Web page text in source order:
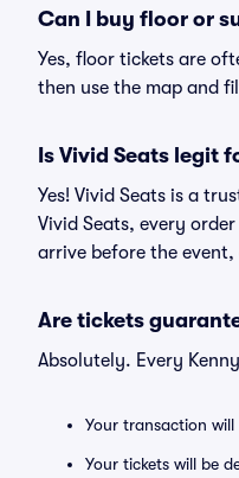
Can I buy floor or
Yes, floor tickets are
then use the map and
Is Vivid Seats legit
Yes! Vivid Seats is a
Vivid Seats, every
arrive before the
Are tickets
Absolutely. Every
Your transaction will
Your tickets will be